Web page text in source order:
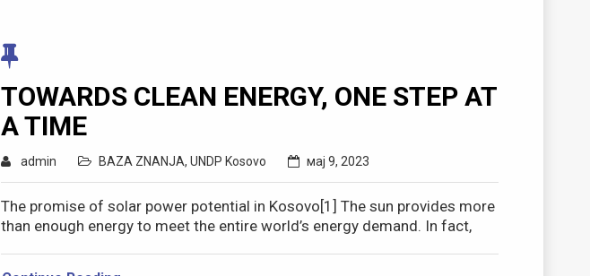
TOWARDS CLEAN ENERGY, ONE STEP AT
A TIME
admin BAZA ZNANJA, UNDP Kosovo мај 9, 2023
The promise of solar power potential in Kosovo[1] The sun provides more
than enough energy to meet the entire world’s energy demand. In fact,